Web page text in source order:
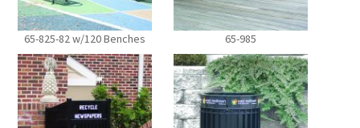
65-825-82 w/120 Benches 65-985